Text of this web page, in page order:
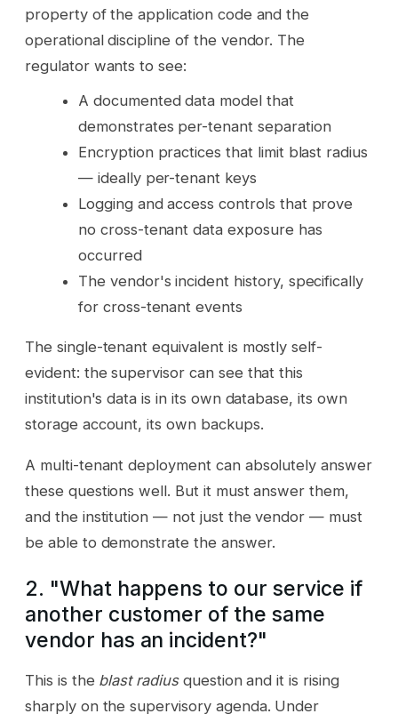
property of the application code and the
operational discipline of the vendor. The
regulator wants to see:
A documented data model that
demonstrates per-tenant separation
Encryption practices that limit blast radius
— ideally per-tenant keys
Logging and access controls that prove
no cross-tenant data exposure has
occurred
The vendor's incident history, specifically
for cross-tenant events
The single-tenant equivalent is mostly self-
evident: the supervisor can see that this
institution's data is in its own database, its own
storage account, its own backups.
A multi-tenant deployment can absolutely answer
these questions well. But it must answer them,
and the institution — not just the vendor — must
be able to demonstrate the answer.
2. "What happens to our service if
another customer of the same
vendor has an incident?"
This is the blast radiusquestion and it is rising
sharply on the supervisory agenda. Under